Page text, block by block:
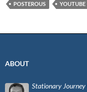
POSTEROUS YOUTUBE
ABOUT
Stationary Journey